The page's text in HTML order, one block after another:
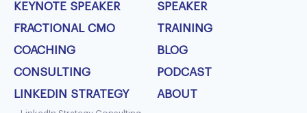
KEYNOTE SPEAKER
FRACTIONAL CMO
COACHING
CONSULTING
LINKEDIN STRATEGY
SPEAKER
TRAINING
BLOG
PODCAST
ABOUT